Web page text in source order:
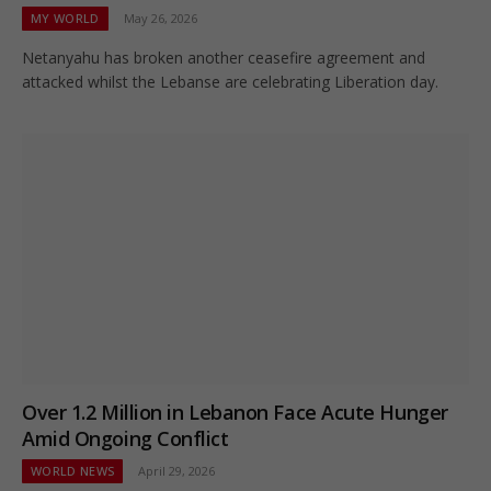
MY WORLD May 26, 2026
Netanyahu has broken another ceasefire agreement and
attacked whilst the Lebanse are celebrating Liberation day.
Over 1.2 Million in Lebanon Face Acute Hunger
Amid Ongoing Conflict
WORLD NEWS April 29, 2026